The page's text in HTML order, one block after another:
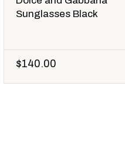
Sunglasses Black
$140.00